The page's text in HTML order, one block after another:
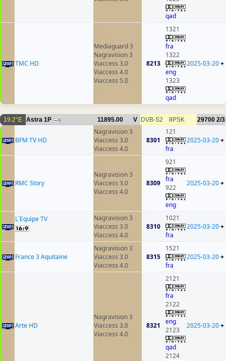
qad
TMC HD
Mediaguard 3
Nagravision 3
Viaccess 3.0
Viaccess 4.0
Viaccess 5.0
8213
1321
fra
1322
eng
1323
qad
2025-03-20+
19.2°E Astra 1P 6 11895.00 V DVB-S2 8PSK 29700 2/3
BFM TV HD
Nagravision 3
Viaccess 3.0
Viaccess 4.0
8301
121
fra
2025-03-20+
RMC Story
Nagravision 3
Viaccess 3.0
Viaccess 4.0
8309
921
fra
922
eng
2025-03-20+
L´Equipe TV
Nagravision 3
Viaccess 3.0
Viaccess 4.0
8310
1021
fra
2025-03-20+
France 3 Aquitaine
Nagravision 3
Viaccess 3.0
Viaccess 4.0
8315
1521
fra
2025-03-20+
Arte HD
Nagravision 3
Viaccess 3.0
Viaccess 4.0
8321
2121
fra
2122
eng
2123
qad
2124
2025-03-20+